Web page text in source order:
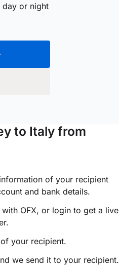
day or night
to Italy from
of your recipient
and bank details.
OFX, or login to get a live
your recipient.
we send it to your recipient.